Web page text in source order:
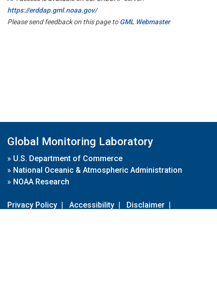
https://erddap.gml.noaa.gov/
Please send feedback on this page toGML Webmaster
Global Monitoring Laboratory
» U.S. Department of Commerce
» National Oceanic & Atmospheric Administration
» NOAA Research
Privacy Policy | Accessibility | Disclaimer |